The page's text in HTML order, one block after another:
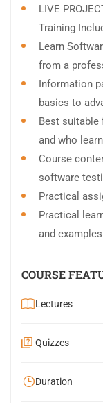
LIVE
Training
Learn
from a
Information
basics to
Best suitable
and who
Course
software
Practical
Practical
and
COURSE
Lectures
Quizzes
Duration